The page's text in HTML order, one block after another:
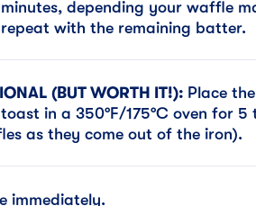
depending your waffle
with the remaining batter.
(BUT WORTH IT!):
Place
in a 350°F/175°C oven for
as they come out of the iron).
immediately.